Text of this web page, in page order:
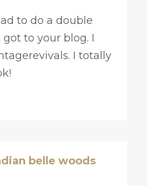
to do a double
to your blog. I
I totally
belle woods